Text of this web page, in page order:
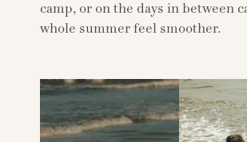
camp, or on the days in between
whole summer feel smoother.